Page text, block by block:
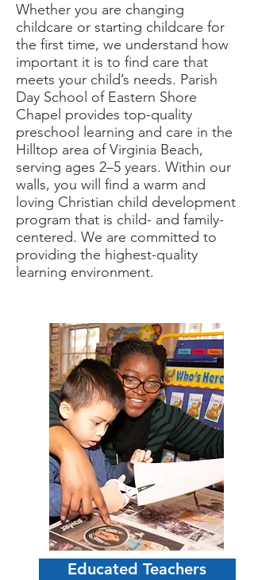
Whether you are changing
childcare or starting childcare for
the first time, we understand how
important it is to find care that
meets your child’s needs. Parish
Day School of Eastern Shore
Chapel provides top-quality
preschool learning and care in the
Hilltop area of Virginia Beach,
serving ages 2–5 years. Within our
walls, you will find a warm and
loving Christian child development
program that is child- and family-
centered. We are committed to
providing the highest-quality
learning environment.
Educated Teachers